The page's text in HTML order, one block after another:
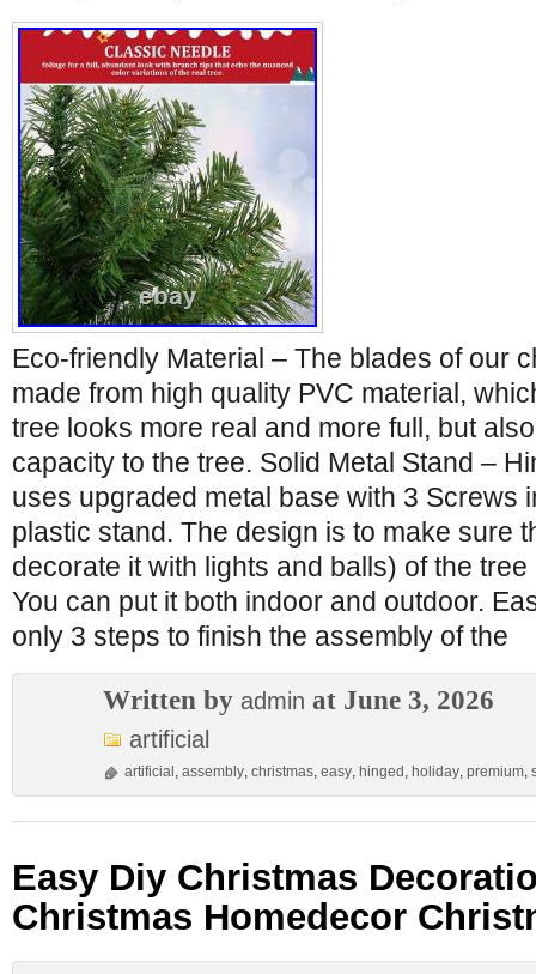
Eco-friendly Material – The blades of our
made from high quality PVC material,
tree looks more real and more full, but
capacity to the tree. Solid Metal Stand –
uses upgraded metal base with 3 Screws
plastic stand. The design is to make sure
decorate it with lights and balls) of the
You can put it both indoor and outdoor.
only 3 steps to finish the assembly of the
Written by admin at June 3, 2026
artificial
artificial , assembly, christmas, easy, hinged , holiday, premium,
Easy Diy Christmas
Christmas Homedecor